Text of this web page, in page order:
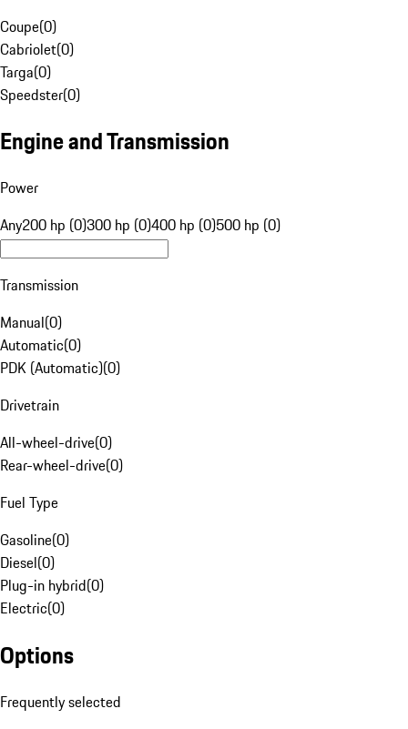
Coupe(0)
Cabriolet(0)
Targa(0)
Speedster(0)
Engine and Transmission
Power
Any200 hp (0)300 hp (0)400 hp (0)500 hp (0)
Transmission
Manual(0)
Automatic(0)
PDK (Automatic)(0)
Drivetrain
All-wheel-drive(0)
Rear-wheel-drive(0)
Fuel Type
Gasoline(0)
Diesel(0)
Plug-in hybrid(0)
Electric(0)
Options
Frequently selected